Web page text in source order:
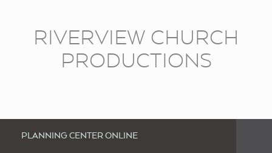
RIVERVIEW CHURCH
PRODUCTIONS
PLANNING CENTER ONLINE